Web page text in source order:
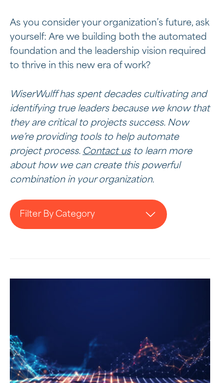
As you consider your organization’s future, ask
yourself: Are we building both the automated
foundation and the leadership vision required
to thrive in this new era of work?
WiserWulff has spent decades cultivating and
identifying true leaders because we know that
they are critical to projects success. Now
we’re providing tools to help automate
project process. Contact usto learn more
about how we can create this powerful
combination in your organization.
Filter By Category